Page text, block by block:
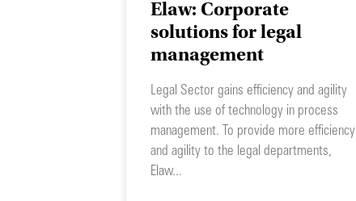
Elaw: Corporate
solutions for legal
management
Legal Sector gains efficiency and agility
with the use of technology in process
management. To provide more efficiency
and agility to the legal departments,
Elaw